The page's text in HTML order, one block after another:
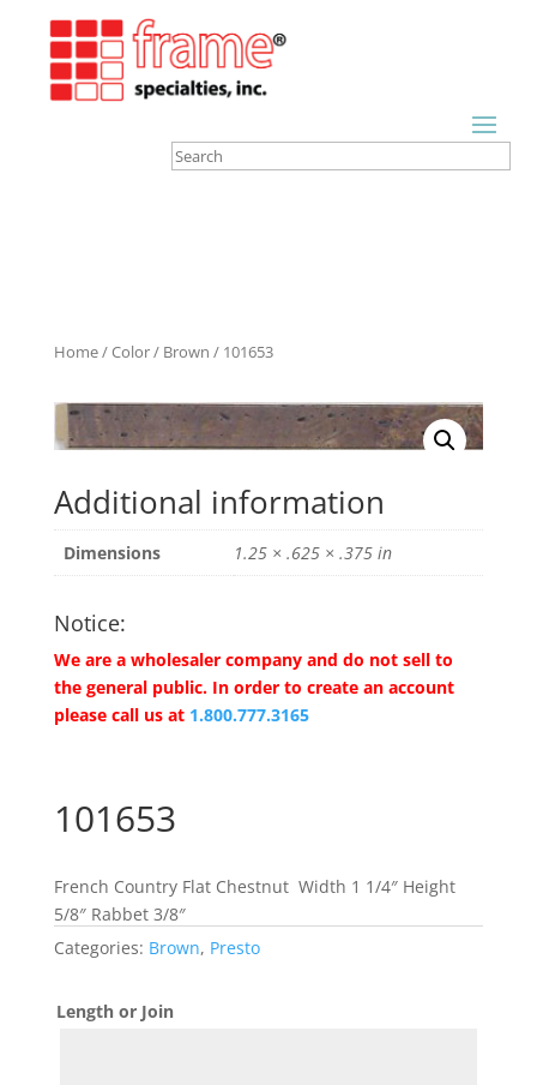
Home/Color/ Brown / 101653
Additional information
Dimensions 1.25 × .625 × .375 in
Notice:
We are a wholesaler company and do not sell to
the general public. In order to create an account
please call us at 1.800.777.3165
101653
French Country Flat Chestnut Width 1 1/4″ Height
5/8″ Rabbet 3/8″
Categories: Brown, Presto
Length or Join